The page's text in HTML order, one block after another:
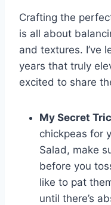
Crafting the
is all about
and textures. I’ve
years that truly
excited to share
My Secret
chickpeas for
Salad, make
before you
like to pat
until there’s